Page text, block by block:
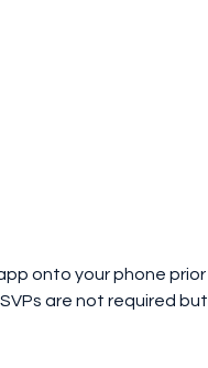
onto your phone prior
are not required but